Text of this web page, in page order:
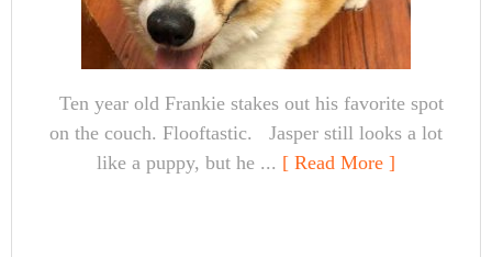
Ten year old Frankie stakes out his favorite spot
on the couch. Flooftastic. Jasper still looks a lot
like a puppy, but he ... [ Read More ]